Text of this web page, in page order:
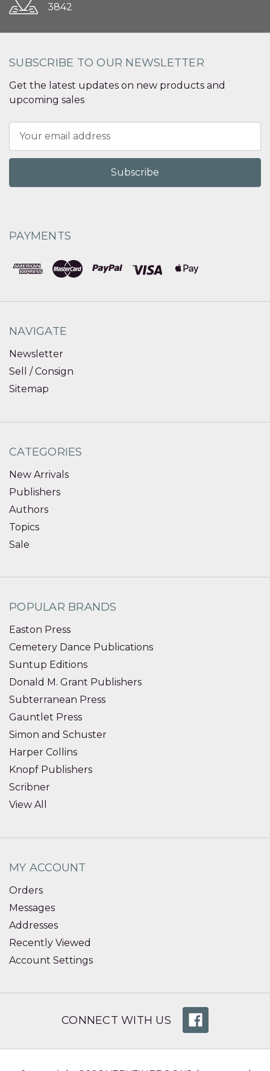
3842
SUBSCRIBE TO OUR NEWSLETTER
Get the latest updates on new products and
upcoming sales
Address
PAYMENTS
NAVIGATE
Newsletter
Sell / Consign
Sitemap
CATEGORIES
New Arrivals
Publishers
Authors
Topics
Sale
POPULAR BRANDS
Easton Press
Cemetery Dance Publications
Suntup Editions
Donald M. Grant Publishers
Subterranean Press
Gauntlet Press
Simon and Schuster
Harper Collins
Knopf Publishers
Scribner
View All
MY ACCOUNT
Orders
Messages
Addresses
Recently Viewed
Account Settings
CONNECT WITH US